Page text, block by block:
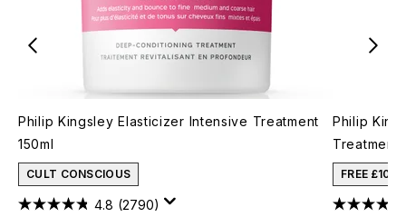
Philip Kingsley Elasticizer Intensive Treatment
150ml
CULT CONSCIOUS
4.8 (2790)
Philip
Treatment
FREE £10